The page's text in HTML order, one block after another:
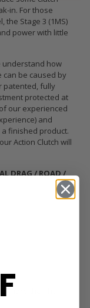
in. For those
the Stage 3 (1MS)
power with little
understand how
can be caused by
patented, fully
protected at
our experienced
and
finished product.
Action Clutch will
DRAG / ROAD /
more than half-